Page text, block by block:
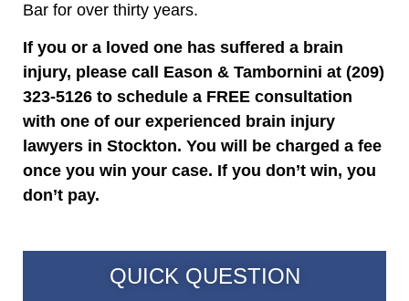
Bar for over thirty years.
If you or a loved one has suffered a brain
injury, please call Eason & Tambornini at (209)
323-5126 to schedule a FREE consultation
with one of our experienced brain injury
lawyers in Stockton. You will be charged a fee
once you win your case. If you don’t win, you
don’t pay.
QUICK QUESTION